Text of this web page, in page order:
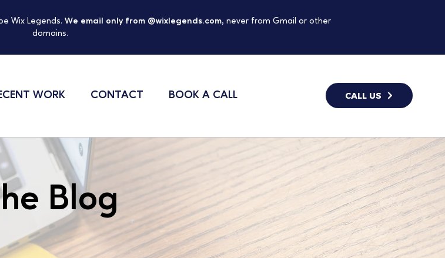
Wix Legends. We email only from @wixlegends.com, never from Gmail or other
domains.
WORK CONTACT BOOK A CALL CALL US
Blog